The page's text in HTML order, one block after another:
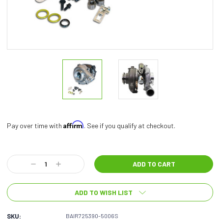
Pay over time with Affirm. See if you qualify at checkout.
Stock:
Decrease
Quantity:
Increase
Quantity:
ADD TO WISH LIST
SKU: BAIR725390-5006S